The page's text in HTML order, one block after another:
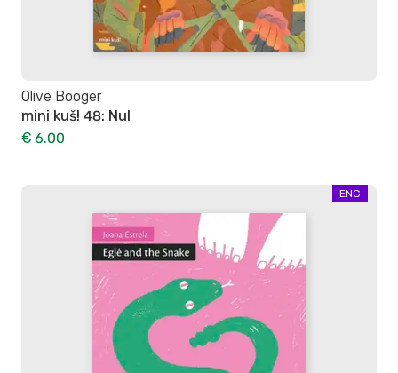
Olive Booger
mini kuš! 48: Nul
€ 6.00
ENG